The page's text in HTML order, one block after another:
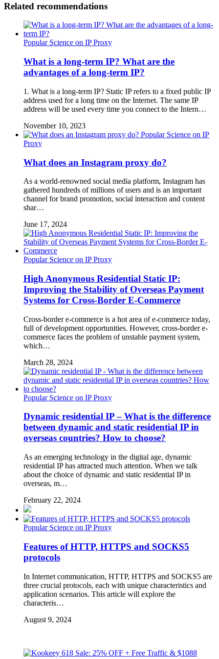
Related recommendations
Popular Science on IP Proxy
What is a long-term IP? What are the
advantages of a long-term IP?
1. What is a long-term IP? Static IP refers to a fixed public IP
address used for a long time on the Internet. The same IP
address will be used every time you connect to the Intern…
November 10, 2023
Popular Science on IP
Proxy
What does an Instagram proxy do?
As a world-renowned social media platform, Instagram has
gathered hundreds of millions of users and is an important
channel for brand promotion, social interaction and content
shar…
June 17, 2024
Popular Science on IP Proxy
High Anonymous Residential Static IP:
Improving the Stability of Overseas Payment
Systems for Cross-Border E-Commerce
Cross-border e-commerce is a hot area of ​​e-commerce today,
full of development opportunities. However, cross-border e-
commerce faces the problem of unstable payment system,
which…
March 28, 2024
Popular Science on IP Proxy
Dynamic residential IP – What is the difference
between dynamic and static residential IP in
overseas countries? How to choose?
As an emerging technology in the digital age, dynamic
residential IP has attracted much attention. When we talk
about the choice of dynamic and static residential IP in
overseas, m…
February 22, 2024
Popular Science on IP Proxy
Features of HTTP, HTTPS and SOCKS5
protocols
In Internet communication, HTTP, HTTPS and SOCKS5 are
three crucial protocols, each with unique characteristics and
application scenarios. This article will explore the
characteris…
August 9, 2024